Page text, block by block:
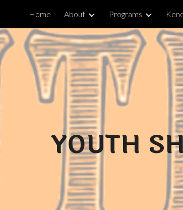
Skip to navigation
Home About Programs
YOUTH